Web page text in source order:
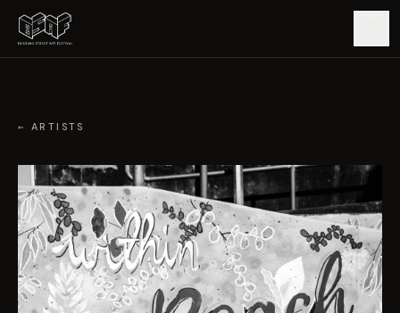
ARTWORKS
MAP
EDITIONS
← ARTISTS